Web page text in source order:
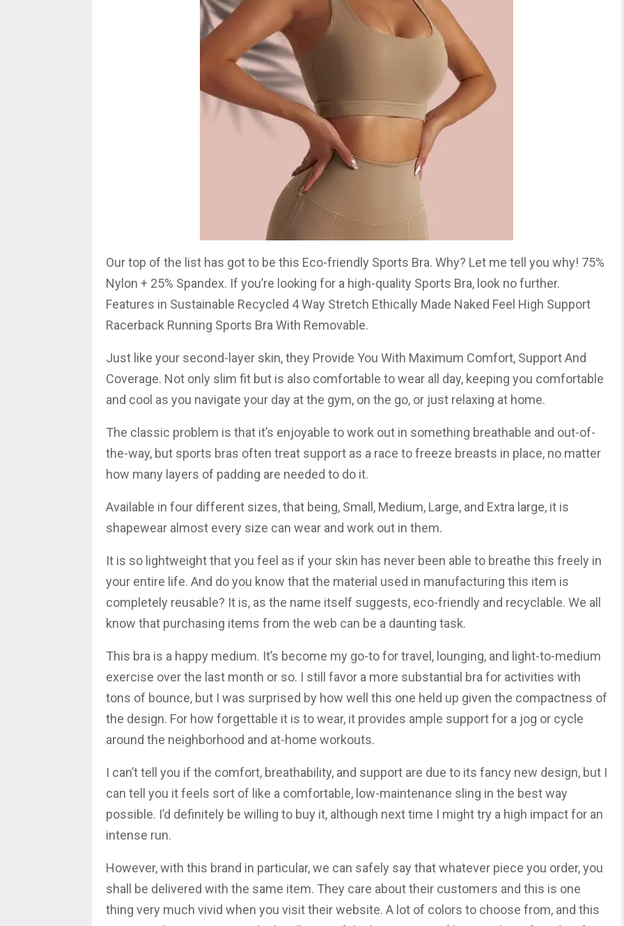
Our top of the list has got to be this Eco-friendly Sports Bra. Why? Let me tell you why! 75%
Nylon + 25% Spandex. If you’re looking for a high-quality Sports Bra, look no further.
Features in Sustainable Recycled 4 Way Stretch Ethically Made Naked Feel High Support
Racerback Running Sports Bra With Removable.
Just like your second-layer skin, they Provide You With Maximum Comfort, Support And
Coverage. Not only slim fit but is also comfortable to wear all day, keeping you comfortable
and cool as you navigate your day at the gym, on the go, or just relaxing at home.
The classic problem is that it’s enjoyable to work out in something breathable and out-of-
the-way, but sports bras often treat support as a race to freeze breasts in place, no matter
how many layers of padding are needed to do it.
Available in four different sizes, that being, Small, Medium, Large, and Extra large, it is
shapewear almost every size can wear and work out in them.
It is so lightweight that you feel as if your skin has never been able to breathe this freely in
your entire life. And do you know that the material used in manufacturing this item is
completely reusable? It is, as the name itself suggests, eco-friendly and recyclable. We all
know that purchasing items from the web can be a daunting task.
This bra is a happy medium. It’s become my go-to for travel, lounging, and light-to-medium
exercise over the last month or so. I still favor a more substantial bra for activities with
tons of bounce, but I was surprised by how well this one held up given the compactness of
the design. For how forgettable it is to wear, it provides ample support for a jog or cycle
around the neighborhood and at-home workouts.
I can’t tell you if the comfort, breathability, and support are due to its fancy new design, but I
can tell you it feels sort of like a comfortable, low-maintenance sling in the best way
possible. I’d definitely be willing to buy it, although next time I might try a high impact for an
intense run.
However, with this brand in particular, we can safely say that whatever piece you order, you
shall be delivered with the same item. They care about their customers and this is one
thing very much vivid when you visit their website. A lot of colors to choose from, and this